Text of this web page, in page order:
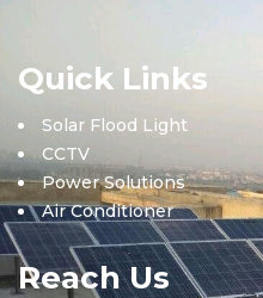
Quick Links
Solar Flood Light
CCTV
Power Solutions
Air Conditioner
Reach Us